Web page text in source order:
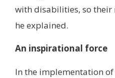
with disabilities, so their
he explained.
An inspirational force
In the implementation